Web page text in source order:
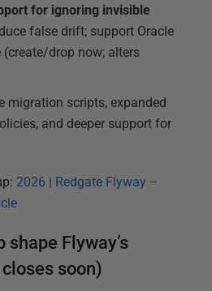
for ignoring invisible
false drift; support Oracle
drop now; alters
migration scripts, expanded
and deeper support for
2026 | Redgate Flyway –
Flyway’s
soon)